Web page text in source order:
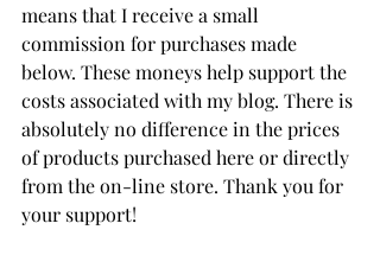
means that I receive a small
commission for purchases made
below. These moneys help support the
costs associated with my blog. There is
absolutely no difference in the prices
of products purchased here or directly
from the on-line store. Thank you for
your support!